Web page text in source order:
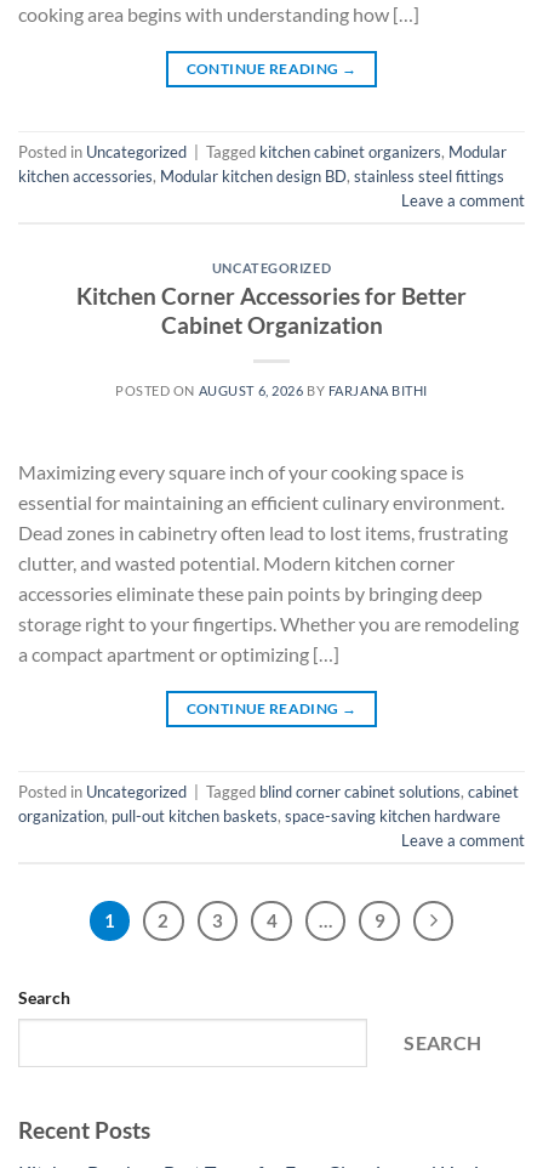
cooking area begins with understanding how […]
CONTINUE READING →
Posted in Uncategorized Tagged kitchen cabinet organizers, Modular
kitchen accessories, Modular kitchen design BD, stainless steel fittings
Leave a comment
UNCATEGORIZED
Kitchen Corner Accessories for Better
Cabinet Organization
POSTED ON AUGUST 6, 2026 BY FARJANA BITHI
Maximizing every square inch of your cooking space is
essential for maintaining an efficient culinary environment.
Dead zones in cabinetry often lead to lost items, frustrating
clutter, and wasted potential. Modern kitchen corner
accessories eliminate these pain points by bringing deep
storage right to your fingertips. Whether you are remodeling
a compact apartment or optimizing […]
CONTINUE READING →
Posted in Uncategorized Tagged blind corner cabinet solutions, cabinet
organization, pull-out kitchen baskets, space-saving kitchen hardware
Leave a comment
1 2 3 4 9
Search
SEARCH
Recent Posts